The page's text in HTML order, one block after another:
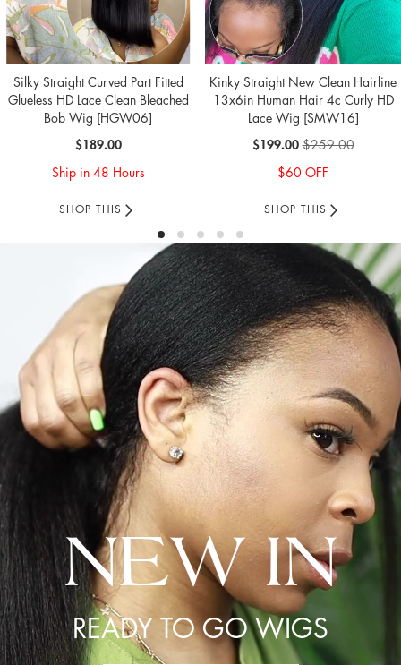
Silky Straight Curved Part Fitted
Glueless HD Lace Clean Bleached
Bob Wig [HGW06]
$189.00
Ship in 48 Hours
SHOP THIS
Kinky Straight New Clean Hairline
13x6in Human Hair 4c Curly HD
Lace Wig [SMW16]
Special
$199.00 $259.00
$60 OFF
SHOP THIS
NEW IN
READY TO GO WIGS